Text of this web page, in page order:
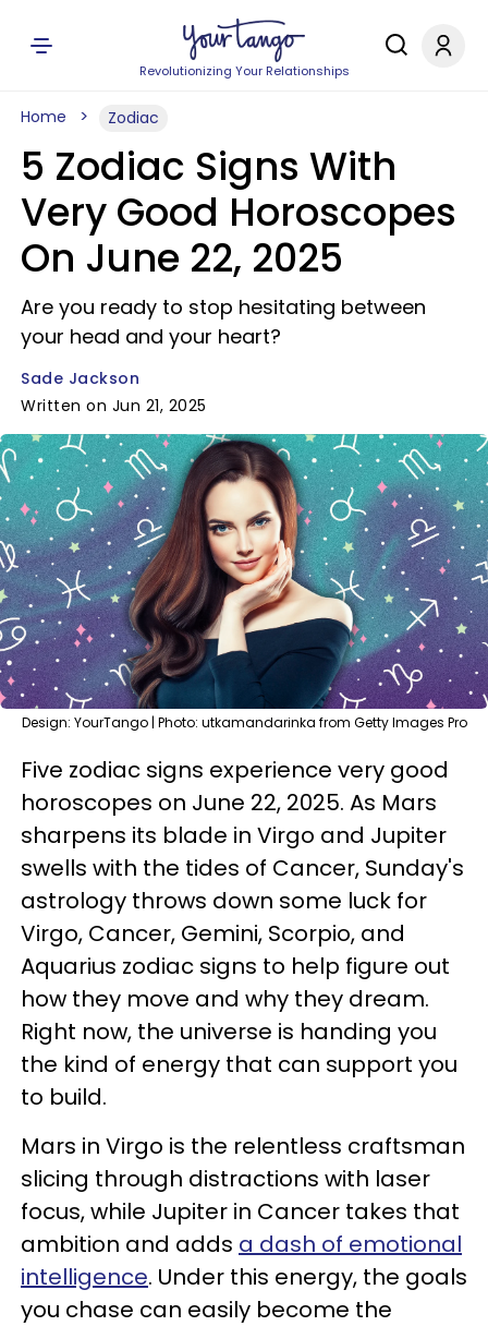
Revolutionizing Your Relationships
Home Zodiac
5 Zodiac Signs With
Very Good Horoscopes
On June 22, 2025
Are you ready to stop hesitating between
your head and your heart?
Sade Jackson
Written on Jun 21, 2025
Design: YourTango | Photo: utkamandarinka from Getty Images Pro
Five zodiac signs experience very good
horoscopes on June 22, 2025. As Mars
sharpens its blade in Virgo and Jupiter
swells with the tides of Cancer, Sunday's
astrology throws down some luck for
Virgo, Cancer, Gemini, Scorpio, and
Aquarius zodiac signs to help figure out
how they move and why they dream.
Right now, the universe is handing you
the kind of energy that can support you
to build.
Mars in Virgo is the relentless craftsman
slicing through distractions with laser
focus, while Jupiter in Cancer takes that
ambition and adds a dash of emotional
intelligence. Under this energy, the goals
you chase can easily become the